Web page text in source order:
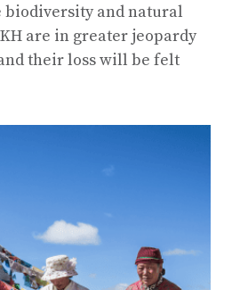
and natural
are in greater jeopardy
their loss will be felt